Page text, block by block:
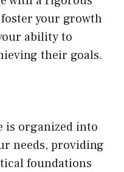
your growth
ability to
their goals.
is organized into
needs, providing
foundations